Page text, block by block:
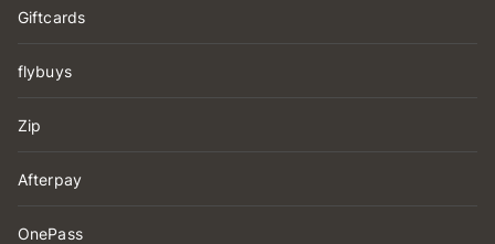
Giftcards
flybuys
Zip
Afterpay
OnePass